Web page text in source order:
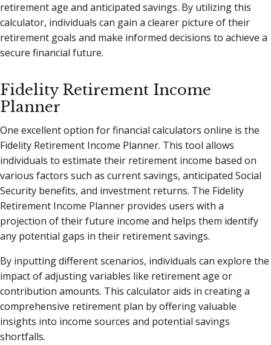
retirement age and anticipated savings. By utilizing this
calculator, individuals can gain a clearer picture of their
retirement goals and make informed decisions to achieve a
secure financial future.
Fidelity Retirement Income
Planner
One excellent option for financial calculators online is the
Fidelity Retirement Income Planner. This tool allows
individuals to estimate their retirement income based on
various factors such as current savings, anticipated Social
Security benefits, and investment returns. The Fidelity
Retirement Income Planner provides users with a
projection of their future income and helps them identify
any potential gaps in their retirement savings.
By inputting different scenarios, individuals can explore the
impact of adjusting variables like retirement age or
contribution amounts. This calculator aids in creating a
comprehensive retirement plan by offering valuable
insights into income sources and potential savings
shortfalls.